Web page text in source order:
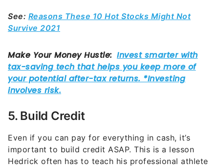
See: Reasons These 10 Hot Stocks Might Not
Survive 2021
5. Build Credit
Even if you can pay for everything in cash, it’s
important to build credit ASAP. This is a lesson
Hedrick often has to teach his professional athlete